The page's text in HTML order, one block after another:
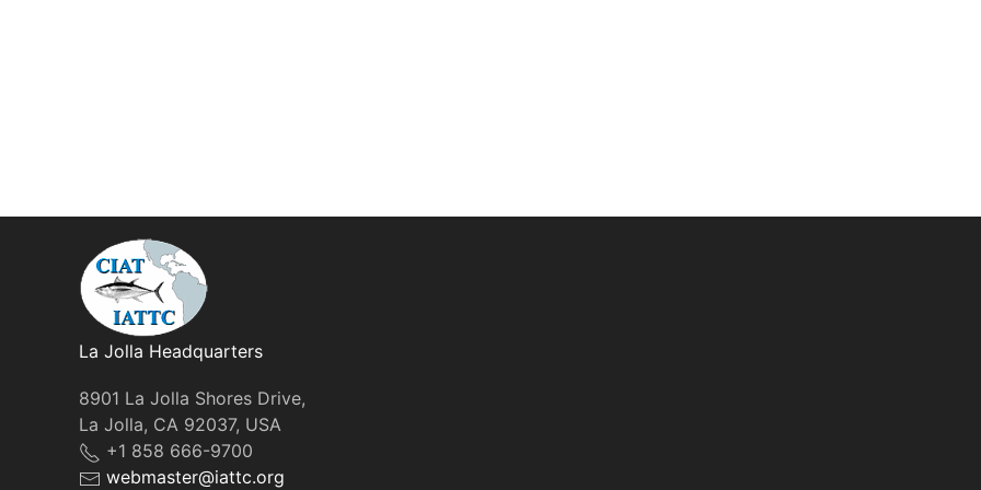
La Jolla Headquarters
8901 La Jolla Shores Drive,
La Jolla, CA 92037, USA
+1 858 666-9700
webmaster@iattc.org